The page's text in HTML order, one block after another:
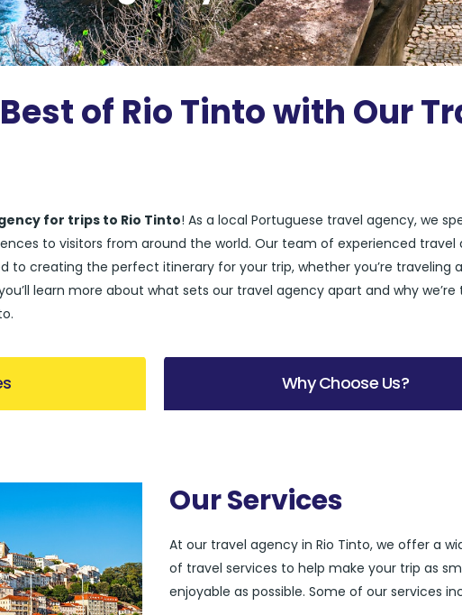
of Rio Tinto with Our
for trips to Rio Tinto! As a local Portuguese travel agency, we
to visitors from around the world. Our team of experienced travel
to creating the perfect itinerary for your trip, whether you’re traveling
learn more about what sets our travel agency apart and why we’re
Why Choose Us?
Our Services
At our travel agency in Rio Tinto, we offer a
of travel services to help make your trip as
enjoyable as possible. Some of our services